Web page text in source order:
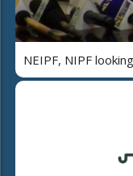
NEIPF, NIPF